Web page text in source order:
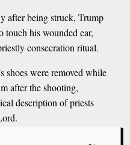
after being struck, Trump
touch his wounded ear,
consecration ritual.
shoes were removed while
after the shooting,
description of priests
ceremony prepared a man